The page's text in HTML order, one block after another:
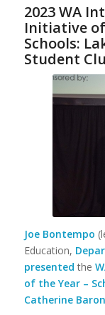
2023 WA
Initiative of
Schools:
Student
Joe Bontempo
Education,
presented the
of the Year –
Catherine